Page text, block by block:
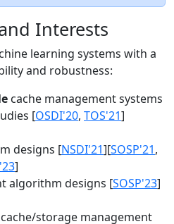
Interests
learning systems with a
and robustness:
cache management systems
[OSDI'20, TOS'21]
designs [NSDI'21][SOSP'21,
]
algorithm designs [SOSP'23]
cache/storage management